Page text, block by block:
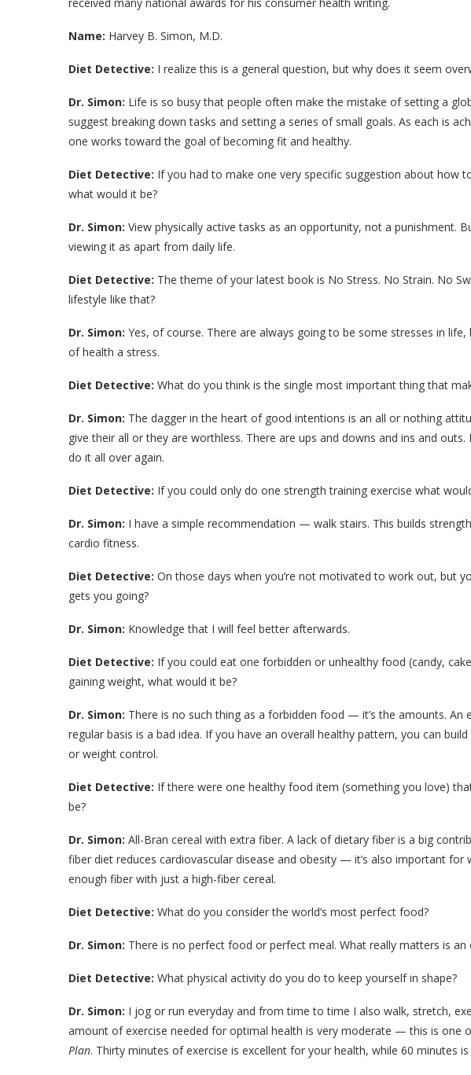
Name: Harvey B. Simon, M.D.
Diet Detective: I realize this is a general question, but why does it seem
Dr. Simon: Life is so busy that people often make the mistake of setting a
suggest breaking down tasks and setting a series of small goals. As each is
one works toward the goal of becoming fit and healthy.
Diet Detective: If you had to make one very specific suggestion about how
what would it be?
Dr. Simon: View physically active tasks as an opportunity, not a punishment.
viewing it as apart from daily life.
Diet Detective: The theme of your latest book is No Stress. No Strain. No
lifestyle like that?
Dr. Simon: Yes, of course. There are always going to be some stresses in
of health a stress.
Diet Detective: What do you think is the single most important thing that
Dr. Simon: The dagger in the heart of good intentions is an all or nothing
give their all or they are worthless. There are ups and downs and ins and
do it all over again.
Diet Detective: If you could only do one strength training exercise what
Dr. Simon: I have a simple recommendation — walk stairs. This builds
cardio fitness.
Diet Detective: On those days when you’re not motivated to work out, but
gets you going?
Dr. Simon: Knowledge that I will feel better afterwards.
Diet Detective: If you could eat one forbidden or unhealthy food (candy,
gaining weight, what would it be?
Dr. Simon: There is no such thing as a forbidden food — it’s the amounts.
regular basis is a bad idea. If you have an overall healthy pattern, you can
or weight control.
Diet Detective: If there were one healthy food item (something you love)
be?
Dr. Simon: All-Bran cereal with extra fiber. A lack of dietary fiber is a big
fiber diet reduces cardiovascular disease and obesity — it’s also important
enough fiber with just a high-fiber cereal.
Diet Detective: What do you consider the world’s most perfect food?
Dr. Simon: There is no perfect food or perfect meal. What really matters is
Diet Detective: What physical activity do you do to keep yourself in shape?
Dr. Simon: I jog or run everyday and from time to time I also walk, stretch,
amount of exercise needed for optimal health is very moderate — this is one
Plan. Thirty minutes of exercise is excellent for your health, while 60 minutes